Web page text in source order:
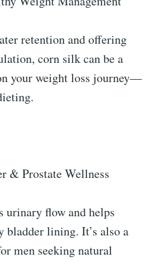
retention and offering
corn silk can be a
your weight loss journey—
& Prostate Wellness
urinary flow and helps
bladder lining. It’s also a
men seeking natural